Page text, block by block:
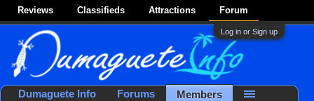
Reviews Classifieds Attractions Forum
Log in or Sign up
Dumaguete Info Forums Members